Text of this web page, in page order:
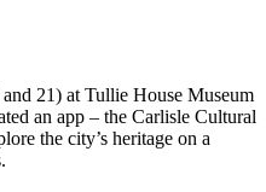
21) at Tullie House Museum
an app – the Carlisle Cultural
the city’s heritage on a